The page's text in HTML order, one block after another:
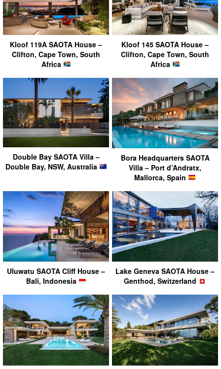
Kloof 119A SAOTA House –
Clifton, Cape Town, South
Africa
Kloof 145 SAOTA House –
Clifton, Cape Town, South
Africa
Double Bay SAOTA Villa –
Double Bay, NSW, Australia
Bora Headquarters SAOTA
Villa – Port d’Andratx,
Mallorca, Spain
Uluwatu SAOTA Cliff House –
Bali, Indonesia
Lake Geneva SAOTA House –
Genthod, Switzerland